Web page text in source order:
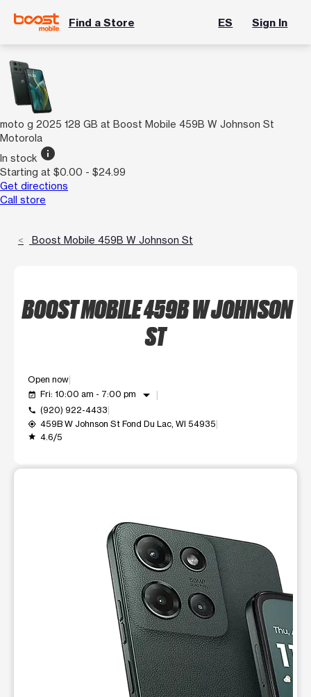
Find a Store ES Sign In
moto g 2025 128 GB at Boost Mobile 459B W Johnson St
Motorola
In stock info
Starting at $0.00 - $24.99
Get directions
Call store
Boost Mobile 459B W Johnson St
BOOST MOBILE 459B W JOHNSON
ST
Open now
event_available Fri: 10:00 am - 7:00 pm arrow_drop_down
call (920) 922-4433
my_location 459B W Johnson St Fond Du Lac, WI 54935
grade 4.6/5